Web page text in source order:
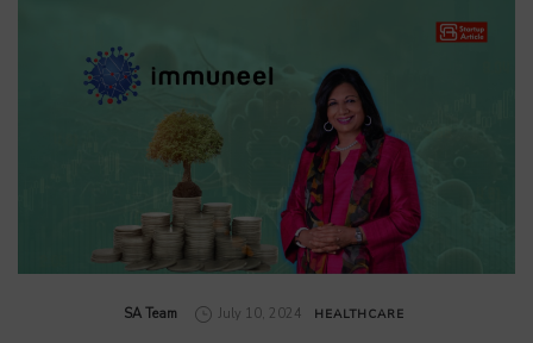
by
SA Team July 10, 2024 HEALTHCARE